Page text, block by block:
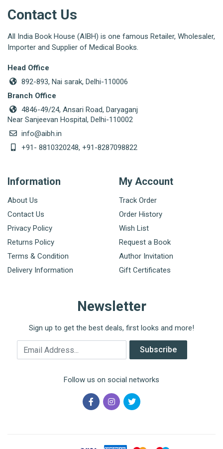
Contact Us
All India Book House (AIBH) is one famous Retailer, Wholesaler,
Importer and Supplier of Medical Books.
Head Office
892-893, Nai sarak, Delhi-110006
Branch Office
4846-49/24, Ansari Road, Daryaganj
Near Sanjeevan Hospital, Delhi-110002
info@aibh.in
+91- 8810320248, +91-8287098822
Information
About Us
Contact Us
Privacy Policy
Returns Policy
Terms & Condition
Delivery Information
My Account
Track Order
Order History
Wish List
Request a Book
Author Invitation
Gift Certificates
Newsletter
Sign up to get the best deals, first looks and more!
Email Address Subscribe
Follow us on social networks